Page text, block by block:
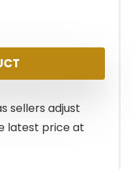
sellers adjust
latest price at